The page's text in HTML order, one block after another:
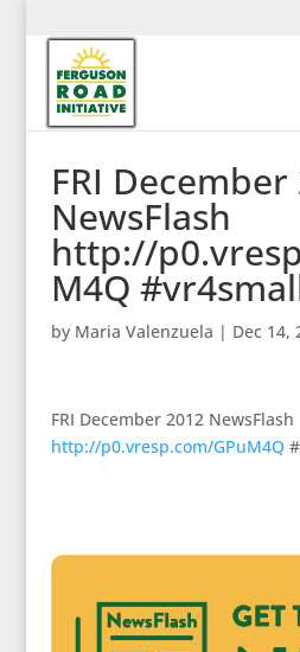
FRI December
NewsFlash
http://
M4Q
by Maria Valenzuela | Dec 14,
FRI December 2012 NewsFlash
http://p0.vresp.com/GPuM4Q